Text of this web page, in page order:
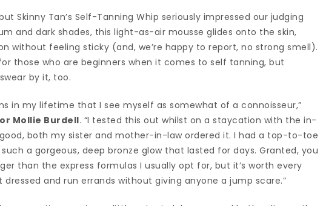
Skinny Tan’s Self-Tanning Whip seriously impressed our judging
and dark shades, this light-as-air mousse glides onto the skin,
without feeling sticky (and, we’re happy to report, no strong smell).
those who are beginners when it comes to self tanning, but
by it, too.
in my lifetime that I see myself as somewhat of a connoisseur,”
Mollie Burdell. “I tested this out whilst on a staycation with the in-
both my sister and mother-in-law ordered it. I had a top-to-toe
a gorgeous, deep bronze glow that lasted for days. Granted, you
than the express formulas I usually opt for, but it’s worth every
dressed and run errands without giving anyone a jump scare.”